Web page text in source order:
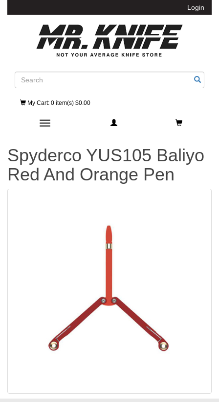
Login
Search
My Cart: 0 item(s) $0.00
Toggle navigation
Spyderco YUS105 Baliyo
Red And Orange Pen